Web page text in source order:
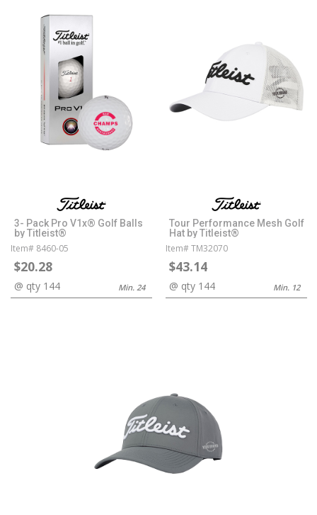
3- Pack Pro V1x® Golf Balls
by Titleist®
Item# 8460-05
$20.28
@ qty 144 Min. 24
Tour Performance Mesh Golf
Hat by Titleist®
Item# TM32070
$43.14
@ qty 144 Min. 12